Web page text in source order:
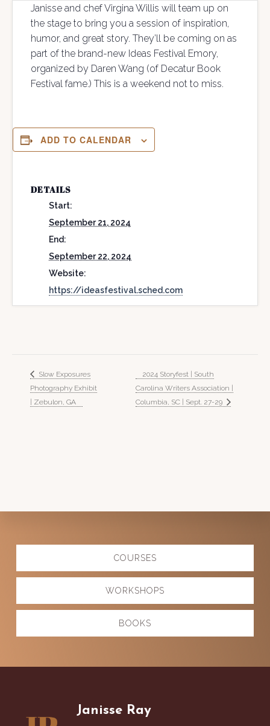
Janisse and chef Virgina Willis will team up on
the stage to bring you a session of inspiration,
humor, and great story. They’ll be coming on as
part of the brand-new Ideas Festival Emory,
organized by Daren Wang (of Decatur Book
Festival fame.) This is a weekend not to miss.
ADD TO CALENDAR
DETAILS
Start:
September 21, 2024
End:
September 22, 2024
Website:
https://ideasfestival.sched.com
Slow Exposures
Photography Exhibit
| Zebulon, GA
2024 Storyfest | South
Carolina Writers Association |
Columbia, SC | Sept. 27-29
Explore
more COURSES
WORKSHOPS
BOOKS
Footer
Janisse Ray